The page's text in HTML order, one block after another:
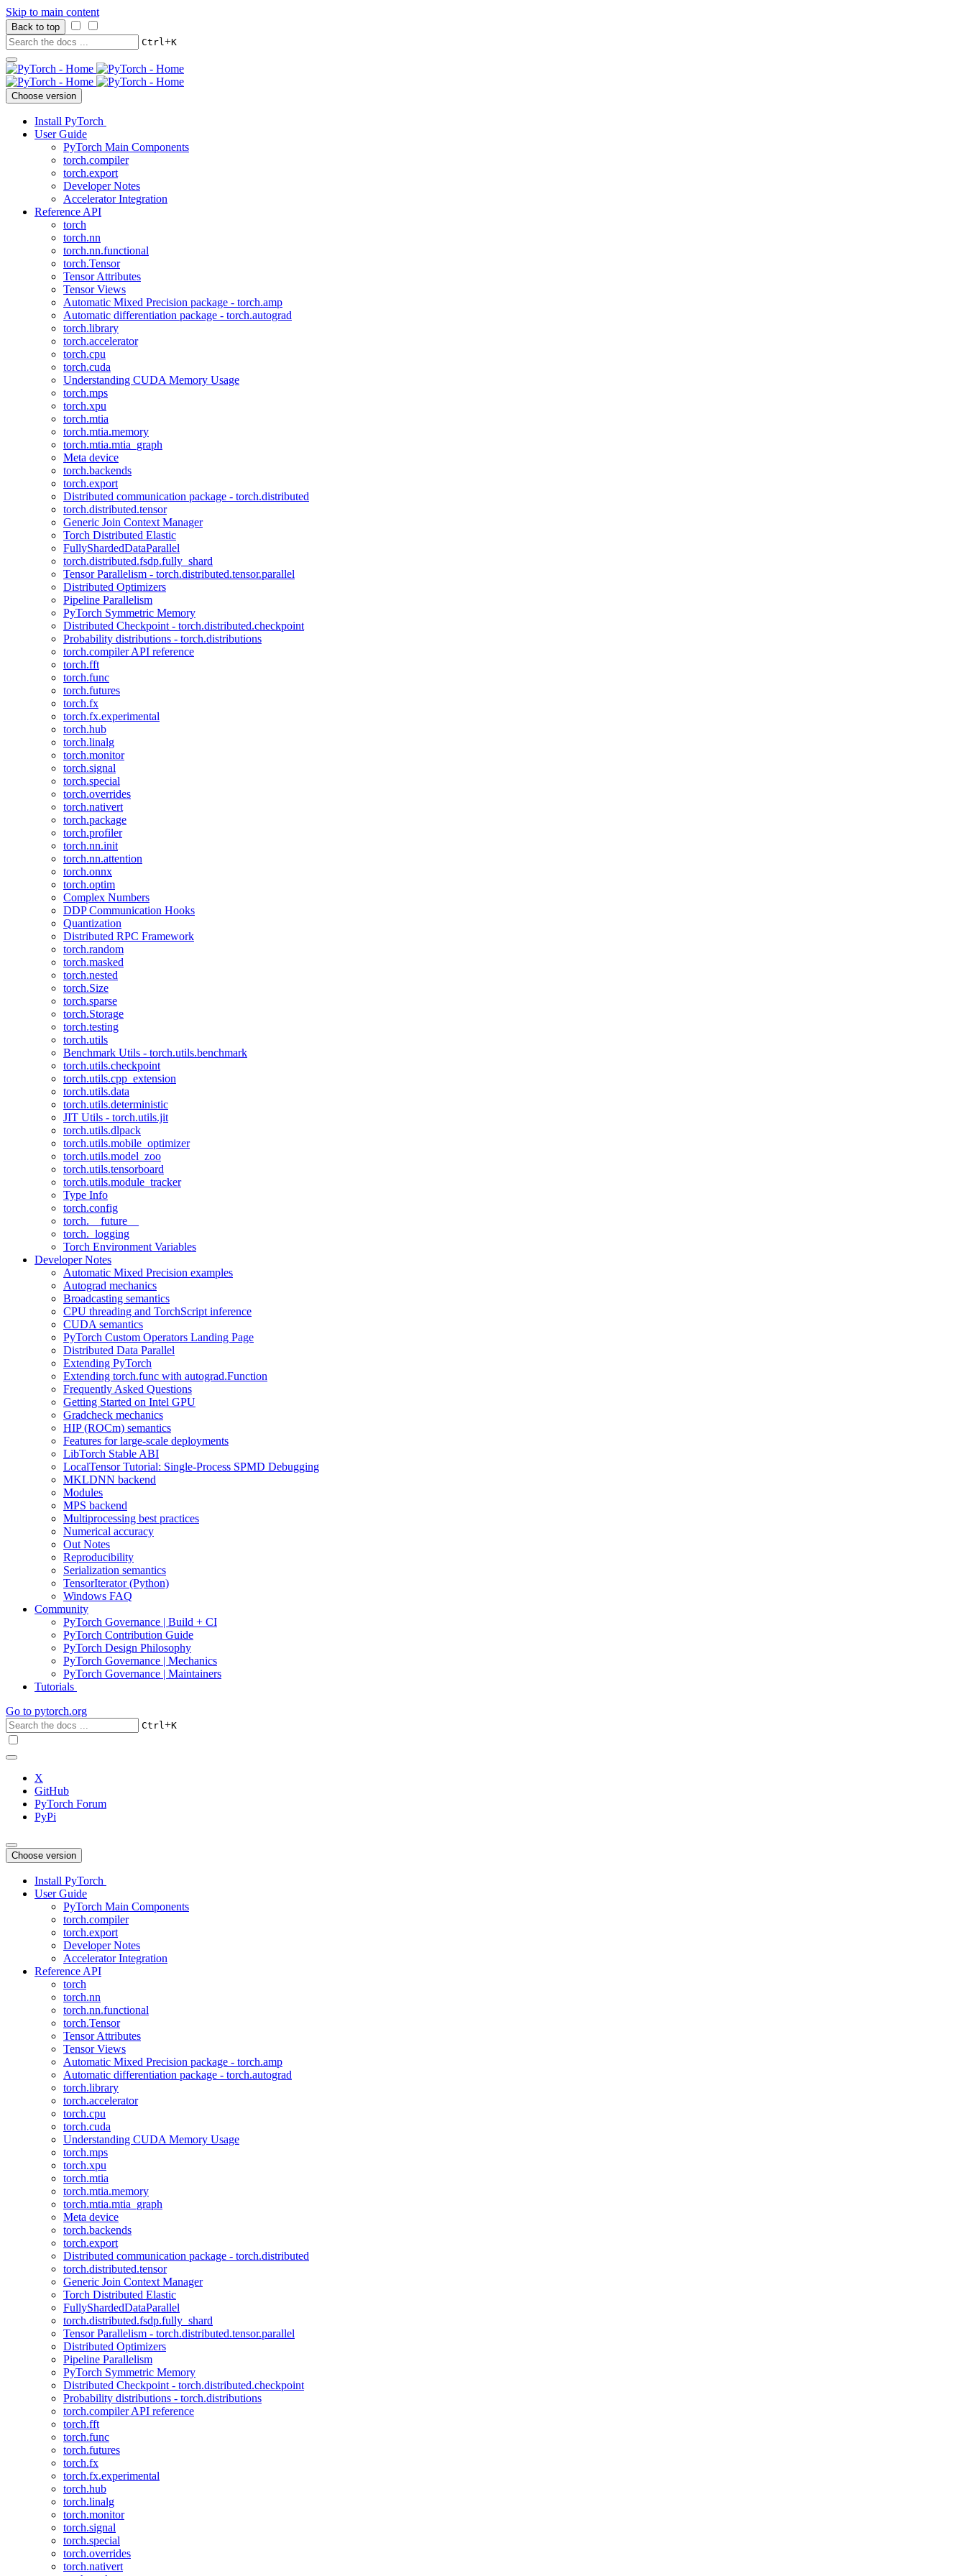
Skip to main content
Back to top
Ctrl+K
Choose version
Install PyTorch
User Guide
PyTorch Main Components
torch.compiler
torch.export
Developer Notes
Accelerator Integration
Reference API
torch
torch.nn
torch.nn.functional
torch.Tensor
Tensor Attributes
Tensor Views
Automatic Mixed Precision package - torch.amp
Automatic differentiation package - torch.autograd
torch.library
torch.accelerator
torch.cpu
torch.cuda
Understanding CUDA Memory Usage
torch.mps
torch.xpu
torch.mtia
torch.mtia.memory
torch.mtia.mtia_graph
Meta device
torch.backends
torch.export
Distributed communication package - torch.distributed
torch.distributed.tensor
Generic Join Context Manager
Torch Distributed Elastic
FullyShardedDataParallel
torch.distributed.fsdp.fully_shard
Tensor Parallelism - torch.distributed.tensor.parallel
Distributed Optimizers
Pipeline Parallelism
PyTorch Symmetric Memory
Distributed Checkpoint - torch.distributed.checkpoint
Probability distributions - torch.distributions
torch.compiler API reference
torch.fft
torch.func
torch.futures
torch.fx
torch.fx.experimental
torch.hub
torch.linalg
torch.monitor
torch.signal
torch.special
torch.overrides
torch.nativert
torch.package
torch.profiler
torch.nn.init
torch.nn.attention
torch.onnx
torch.optim
Complex Numbers
DDP Communication Hooks
Quantization
Distributed RPC Framework
torch.random
torch.masked
torch.nested
torch.Size
torch.sparse
torch.Storage
torch.testing
torch.utils
Benchmark Utils - torch.utils.benchmark
torch.utils.checkpoint
torch.utils.cpp_extension
torch.utils.data
torch.utils.deterministic
JIT Utils - torch.utils.jit
torch.utils.dlpack
torch.utils.mobile_optimizer
torch.utils.model_zoo
torch.utils.tensorboard
torch.utils.module_tracker
Type Info
torch.config
torch.__future__
torch._logging
Torch Environment Variables
Developer Notes
Automatic Mixed Precision examples
Autograd mechanics
Broadcasting semantics
CPU threading and TorchScript inference
CUDA semantics
PyTorch Custom Operators Landing Page
Distributed Data Parallel
Extending PyTorch
Extending torch.func with autograd.Function
Frequently Asked Questions
Getting Started on Intel GPU
Gradcheck mechanics
HIP (ROCm) semantics
Features for large-scale deployments
LibTorch Stable ABI
LocalTensor Tutorial: Single-Process SPMD Debugging
MKLDNN backend
Modules
MPS backend
Multiprocessing best practices
Numerical accuracy
Out Notes
Reproducibility
Serialization semantics
TensorIterator (Python)
Windows FAQ
Community
PyTorch Governance | Build + CI
PyTorch Contribution Guide
PyTorch Design Philosophy
PyTorch Governance | Mechanics
PyTorch Governance | Maintainers
Tutorials
Go to pytorch.org
Ctrl+K
X
GitHub
PyTorch Forum
PyPi
Choose version
Install PyTorch
User Guide
PyTorch Main Components
torch.compiler
torch.export
Developer Notes
Accelerator Integration
Reference API
torch
torch.nn
torch.nn.functional
torch.Tensor
Tensor Attributes
Tensor Views
Automatic Mixed Precision package - torch.amp
Automatic differentiation package - torch.autograd
torch.library
torch.accelerator
torch.cpu
torch.cuda
Understanding CUDA Memory Usage
torch.mps
torch.xpu
torch.mtia
torch.mtia.memory
torch.mtia.mtia_graph
Meta device
torch.backends
torch.export
Distributed communication package - torch.distributed
torch.distributed.tensor
Generic Join Context Manager
Torch Distributed Elastic
FullyShardedDataParallel
torch.distributed.fsdp.fully_shard
Tensor Parallelism - torch.distributed.tensor.parallel
Distributed Optimizers
Pipeline Parallelism
PyTorch Symmetric Memory
Distributed Checkpoint - torch.distributed.checkpoint
Probability distributions - torch.distributions
torch.compiler API reference
torch.fft
torch.func
torch.futures
torch.fx
torch.fx.experimental
torch.hub
torch.linalg
torch.monitor
torch.signal
torch.special
torch.overrides
torch.nativert